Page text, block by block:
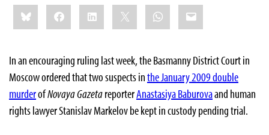
Share
this:BlueskyFacebookLinkedIn WhatsApp
Email
In an encouraging ruling last week, the Basmanny District Court in
Moscow ordered that two suspects inthe January 2009 double
murderofNovaya GazetareporterAnastasiya Baburovaand human
rights lawyer Stanislav Markelov be kept in custody pending trial.